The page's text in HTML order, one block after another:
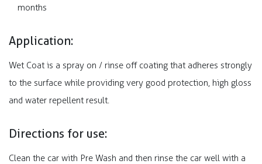
months
Application:
Wet Coat is a spray on / rinse off coating that adheres strongly
to the surface while providing very good protection, high gloss
and water repellent result.
Directions for use:
Clean the car with Pre Wash and then rinse the car well with a